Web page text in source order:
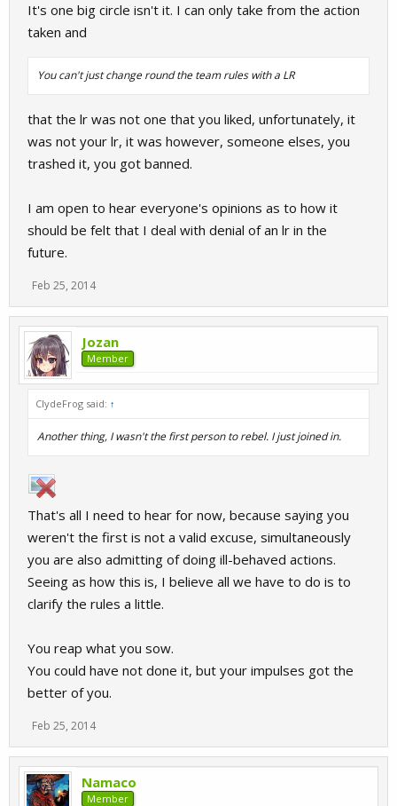
It's one big circle isn't it. I can only take from the action
taken and
You can't just change round the team rules with a LR
that the lr was not one that you liked, unfortunately, it
was not your lr, it was however, someone elses, you
trashed it, you got banned.
I am open to hear everyone's opinions as to how it
should be felt that I deal with denial of an lr in the
future.
Feb 25, 2014
Jozan
Member
ClydeFrog said: ↑
Another thing, I wasn't the first person to rebel. I just joined in.
That's all I need to hear for now, because saying you
weren't the first is not a valid excuse, simultaneously
you are also admitting of doing ill-behaved actions.
Seeing as how this is, I believe all we have to do is to
clarify the rules a little.
You reap what you sow.
You could have not done it, but your impulses got the
better of you.
Feb 25, 2014
Namaco
Member